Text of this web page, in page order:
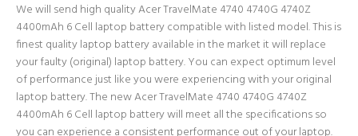
We will send high quality Acer TravelMate 4740 4740G 4740Z
4400mAh 6 Cell laptop battery compatible with listed model. This is
finest quality laptop battery available in the market it will replace
your faulty (original) laptop battery. You can expect optimum level
of performance just like you were experiencing with your original
laptop battery. The new Acer TravelMate 4740 4740G 4740Z
4400mAh 6 Cell laptop battery will meet all the specifications so